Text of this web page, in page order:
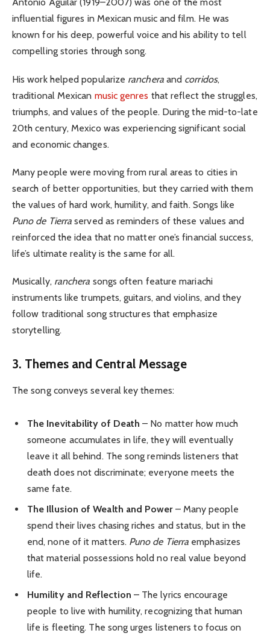
Antonio Aguilar (1919–2007) was one of the most
influential figures in Mexican music and film. He was
known for his deep, powerful voice and his ability to tell
compelling stories through song.
His work helped popularize rancheraand corridos,
traditional Mexican music genres that reflect the struggles,
triumphs, and values of the people. During the mid-to-late
20th century, Mexico was experiencing significant social
and economic changes.
Many people were moving from rural areas to cities in
search of better opportunities, but they carried with them
the values of hard work, humility, and faith. Songs like
Puno de Tierra served as reminders of these values and
reinforced the idea that no matter one’s financial success,
life’s ultimate reality is the same for all.
Musically, ranchera songs often feature mariachi
instruments like trumpets, guitars, and violins, and they
follow traditional song structures that emphasize
storytelling.
3. Themes and Central Message
The song conveys several key themes:
The Inevitability of Death – No matter how much
someone accumulates in life, they will eventually
leave it all behind. The song reminds listeners that
death does not discriminate; everyone meets the
same fate.
The Illusion of Wealth and Power– Many people
spend their lives chasing riches and status, but in the
end, none of it matters. Puno de Tierra emphasizes
that material possessions hold no real value beyond
life.
Humility and Reflection – The lyrics encourage
people to live with humility, recognizing that human
life is fleeting. The song urges listeners to focus on